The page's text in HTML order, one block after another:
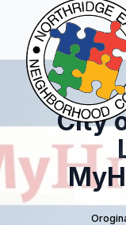
City